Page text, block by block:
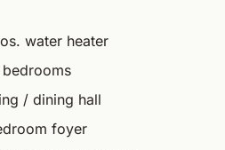
water heater
/ dining hall
foyer